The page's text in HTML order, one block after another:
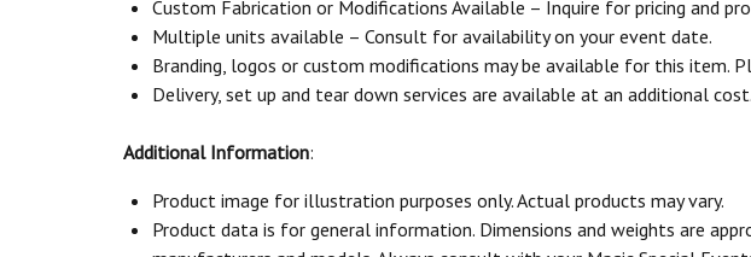
Custom Fabrication or Modifications Available – Inquire for pricing and
Multiple units available – Consult for availability on your event date.
Branding, logos or custom modifications may be available for this item.
Delivery, set up and tear down services are available at an additional cost.
Additional Information:
Product image for illustration purposes only. Actual products may vary.
Product data is for general information. Dimensions and weights are